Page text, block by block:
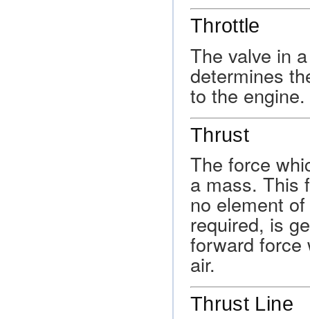
Throttle
The valve in
determines
to the engine.
Thrust
The force
a mass. This
no element
required, is
forward force
air.
Thrust Line